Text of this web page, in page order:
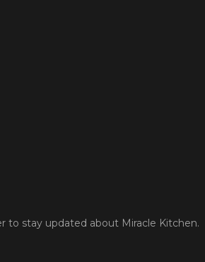
to stay updated about Miracle Kitchen.